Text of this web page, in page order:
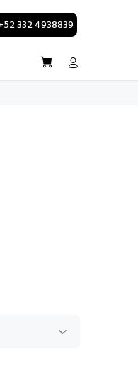
332 4938839